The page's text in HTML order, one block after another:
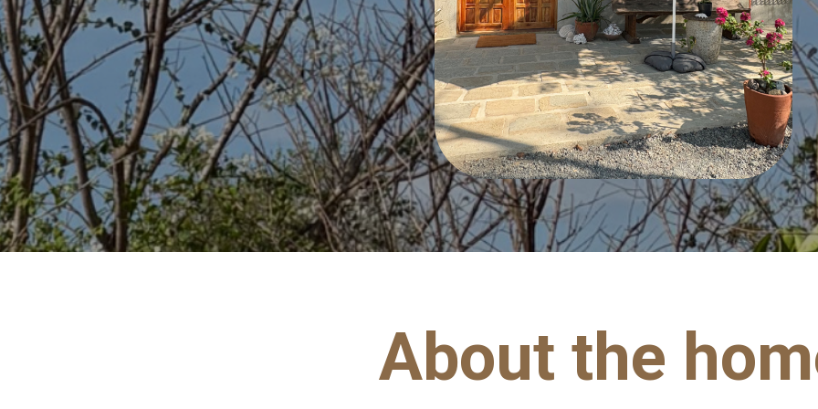
About the